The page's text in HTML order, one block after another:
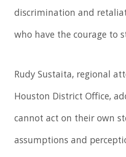
discrimination and
who have the courage to
Rudy Sustaita, regional
Houston District Office,
cannot act on their own
assumptions and